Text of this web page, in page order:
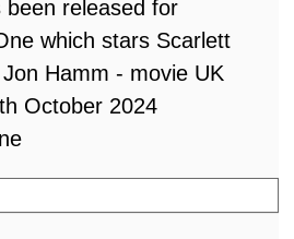
been released for
which stars Scarlett
Hamm - movie UK
October 2024